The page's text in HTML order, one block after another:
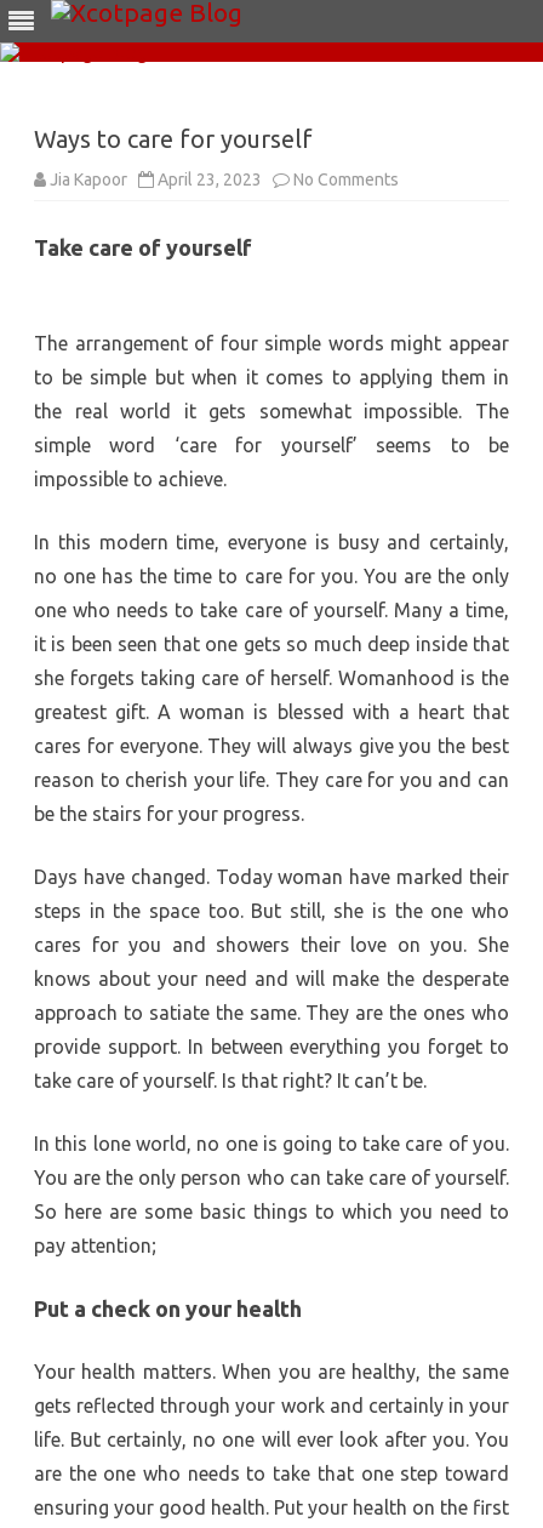
Ways to care for yourself
Jia Kapoor April 23, 2023 No Comments
Take care of yourself
The arrangement of four simple words might appear
to be simple but when it comes to applying them in
the real world it gets somewhat impossible. The
simple word ‘care for yourself’ seems to be
impossible to achieve.
In this modern time, everyone is busy and certainly,
no one has the time to care for you. You are the only
one who needs to take care of yourself. Many a time,
it is been seen that one gets so much deep inside that
she forgets taking care of herself. Womanhood is the
greatest gift. A woman is blessed with a heart that
cares for everyone. They will always give you the best
reason to cherish your life. They care for you and can
be the stairs for your progress.
Days have changed. Today woman have marked their
steps in the space too. But still, she is the one who
cares for you and showers their love on you. She
knows about your need and will make the desperate
approach to satiate the same. They are the ones who
provide support. In between everything you forget to
take care of yourself. Is that right? It can’t be.
In this lone world, no one is going to take care of you.
You are the only person who can take care of yourself.
So here are some basic things to which you need to
pay attention;
Put a check on your health
Your health matters. When you are healthy, the same
gets reflected through your work and certainly in your
life. But certainly, no one will ever look after you. You
are the one who needs to take that one step toward
ensuring your good health. Put your health on the first